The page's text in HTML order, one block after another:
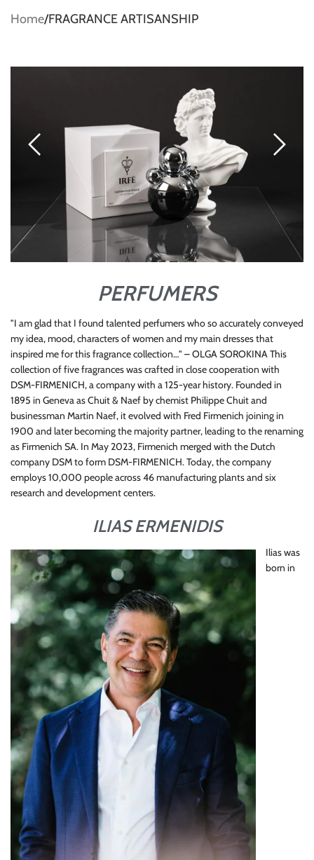
Home FRAGRANCE ARTISANSHIP
PERFUMERS
"I am glad that I found talented perfumers who so accurately conveyed
my idea, mood, characters of women and my main dresses that
inspired me for this fragrance collection…" – OLGA SOROKINA This
collection of five fragrances was crafted in close cooperation with
DSM-FIRMENICH, a company with a 125-year history. Founded in
1895 in Geneva as Chuit & Naef by chemist Philippe Chuit and
businessman Martin Naef, it evolved with Fred Firmenich joining in
1900 and later becoming the majority partner, leading to the renaming
as Firmenich SA. In May 2023, Firmenich merged with the Dutch
company DSM to form DSM-FIRMENICH. Today, the company
employs 10,000 people across 46 manufacturing plants and six
research and development centers.
ILIAS ERMENIDIS
Ilias was
born in